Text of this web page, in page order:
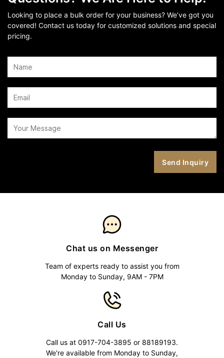
Looking to place a bulk order for your business? We’ve got you
covered! Contact us today for customized solutions and special
pricing.
Chat us on Messenger
Team of experts ready to assist you from
Monday to Sunday, 9AM - 7PM
Call Us
Call us at 0917-704-3895 or 88189193.
We're available from Monday to Sunday,